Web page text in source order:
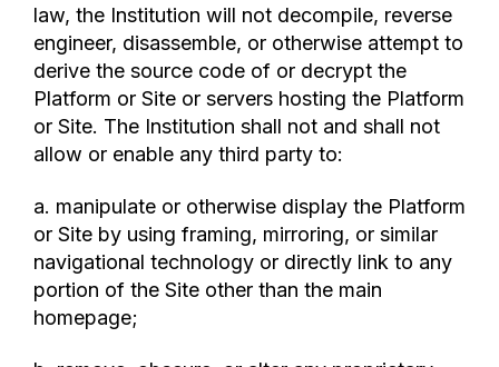
law, the Institution will not decompile, reverse
engineer, disassemble, or otherwise attempt to
derive the source code of or decrypt the
Platform or Site or servers hosting the Platform
or Site. The Institution shall not and shall not
allow or enable any third party to:
a. manipulate or otherwise display the Platform
or Site by using framing, mirroring, or similar
navigational technology or directly link to any
portion of the Site other than the main
homepage;